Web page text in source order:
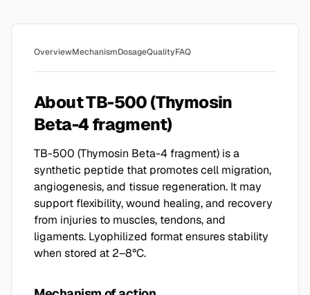
OverviewMechanismDosageQualityFAQ
About TB-500 (Thymosin
Beta-4 fragment)
TB-500 (Thymosin Beta-4 fragment) is a
synthetic peptide that promotes cell migration,
angiogenesis, and tissue regeneration. It may
support flexibility, wound healing, and recovery
from injuries to muscles, tendons, and
ligaments. Lyophilized format ensures stability
when stored at 2–8°C.